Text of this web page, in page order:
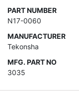
PART NUMBER
N17-0060
MANUFACTURER
Tekonsha
MFG. PART NO
3035